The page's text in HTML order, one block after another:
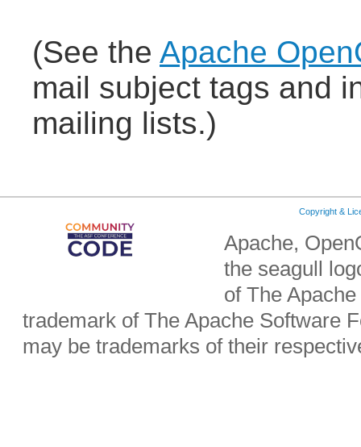
(See the Apache
mail subject tags and
mailing lists.)
Copyright &
Apache,
the seagull
of The
trademark of The Apache Software
may be trademarks of their